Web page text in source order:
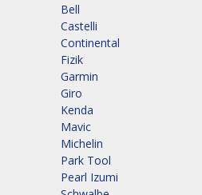
Bell
Castelli
Continental
Fizik
Garmin
Giro
Kenda
Mavic
Michelin
Park Tool
Pearl Izumi